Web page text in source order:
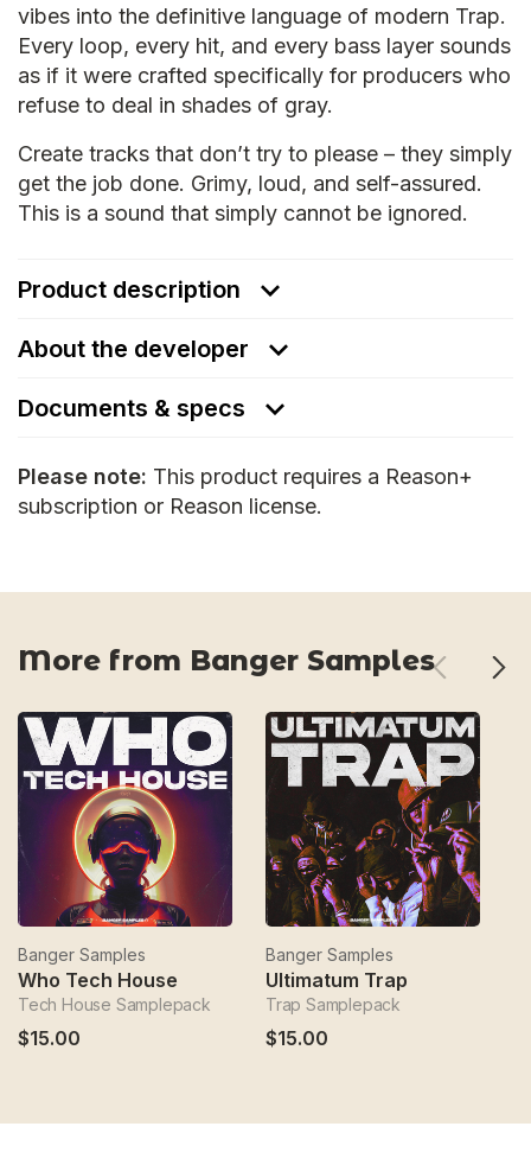
vibes into the definitive language of modern Trap.
Every loop, every hit, and every bass layer sounds
as if it were crafted specifically for producers who
refuse to deal in shades of gray.
Create tracks that don’t try to please – they simply
get the job done. Grimy, loud, and self-assured.
This is a sound that simply cannot be ignored.
Product description
About the developer
Documents & specs
Please note: This product requires a Reason+
subscription or Reason license.
More from Banger Samples
Banger Samples
Who Tech House
Tech House Samplepack
$15.00
Banger Samples
Ultimatum Trap
Trap Samplepack
$15.00